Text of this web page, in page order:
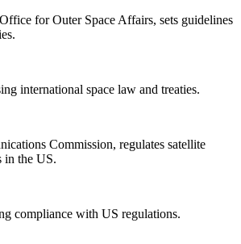
for Outer Space Affairs, sets guidelines
international space law and treaties.
Commission, regulates satellite
in the US.
compliance with US regulations.